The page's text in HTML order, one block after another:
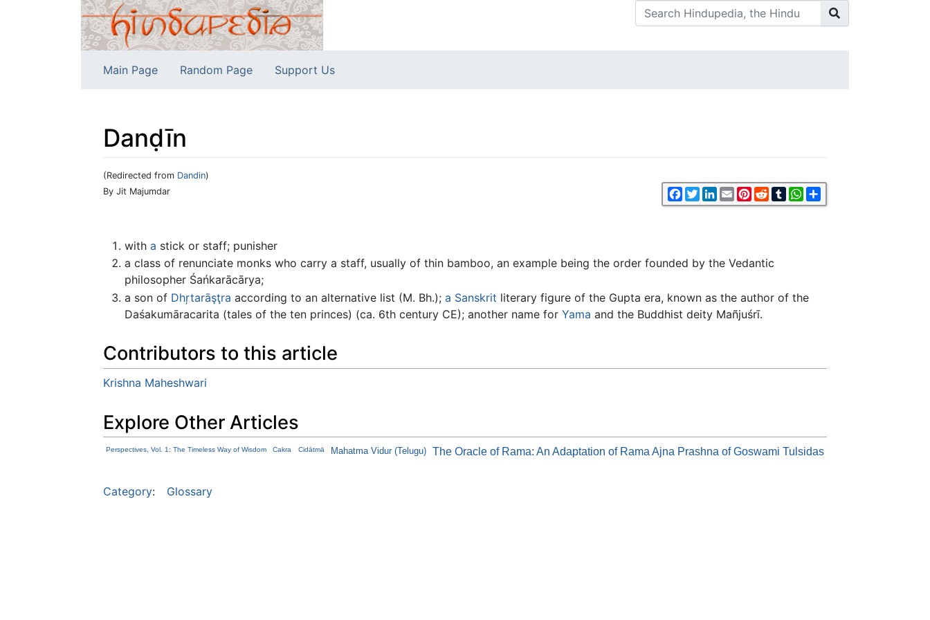
Main Page Random Page Support Us
Danḍīn
(Redirected from Dandin)
Jump to:navigation Facebook
TwitterLinkedIn
EmailPinterest
RedditTumblrWhatsApp
By Jit Majumdar
with a stick or staff; punisher
a class of renunciate monks who carry a staff, usually of thin bamboo, an example being the order founded by the Vedantic
philosopher Śańkarācārya;
a son of Dhŗtarāşţra according to an alternative list (M. Bh.); a Sanskrit literary figure of the Gupta era, known as the author of the
Daśakumāracarita (tales of the ten princes) (ca. 6th century CE); another name for Yama and the Buddhist deity Mañjuśrī.
Contributors to this article
Krishna Maheshwari
Explore Other Articles
Perspectives, Vol. 1: The Timeless Way of Wisdom Cakra Cidātmā Mahatma Vidur (Telugu) The Oracle of Rama: An Adaptation of Rama Ajna Prashna of Goswami Tulsidas
Category: Glossary